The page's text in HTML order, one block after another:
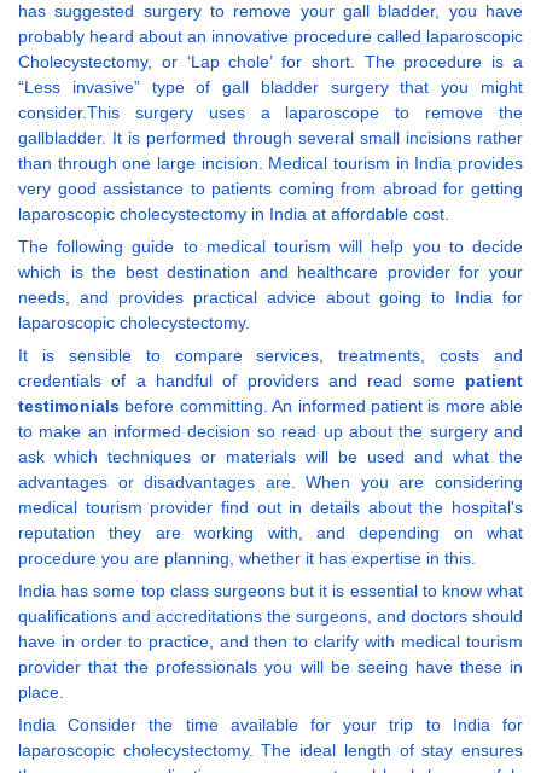
has suggested surgery to remove your gall bladder, you have
probably heard about an innovative procedure called laparoscopic
Cholecystectomy, or ‘Lap chole’ for short. The procedure is a
“Less invasive” type of gall bladder surgery that you might
consider.This surgery uses a laparoscope to remove the
gallbladder. It is performed through several small incisions rather
than through one large incision. Medical tourism in India provides
very good assistance to patients coming from abroad for getting
laparoscopic cholecystectomy in India at affordable cost.
The following guide to medical tourism will help you to decide
which is the best destination and healthcare provider for your
needs, and provides practical advice about going to India for
laparoscopic cholecystectomy.
It is sensible to compare services, treatments, costs and
credentials of a handful of providers and read some patient
testimonials before committing. An informed patient is more able
to make an informed decision so read up about the surgery and
ask which techniques or materials will be used and what the
advantages or disadvantages are. When you are considering
medical tourism provider find out in details about the hospital's
reputation they are working with, and depending on what
procedure you are planning, whether it has expertise in this.
India has some top class surgeons but it is essential to know what
qualifications and accreditations the surgeons, and doctors should
have in order to practice, and then to clarify with medical tourism
provider that the professionals you will be seeing have these in
place.
India Consider the time available for your trip to India for
laparoscopic cholecystectomy. The ideal length of stay ensures